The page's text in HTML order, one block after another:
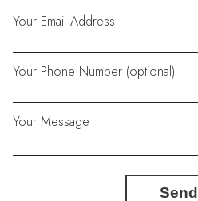
Your Email Address
Your Phone Number (optional)
Your Message
Send